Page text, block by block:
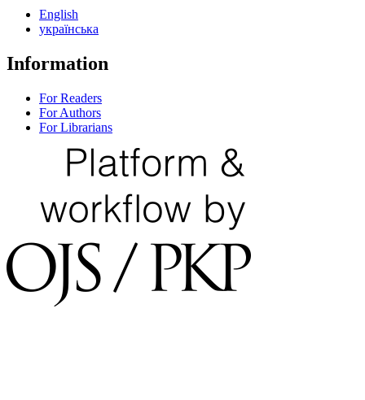
English
українська
Information
For Readers
For Authors
For Librarians